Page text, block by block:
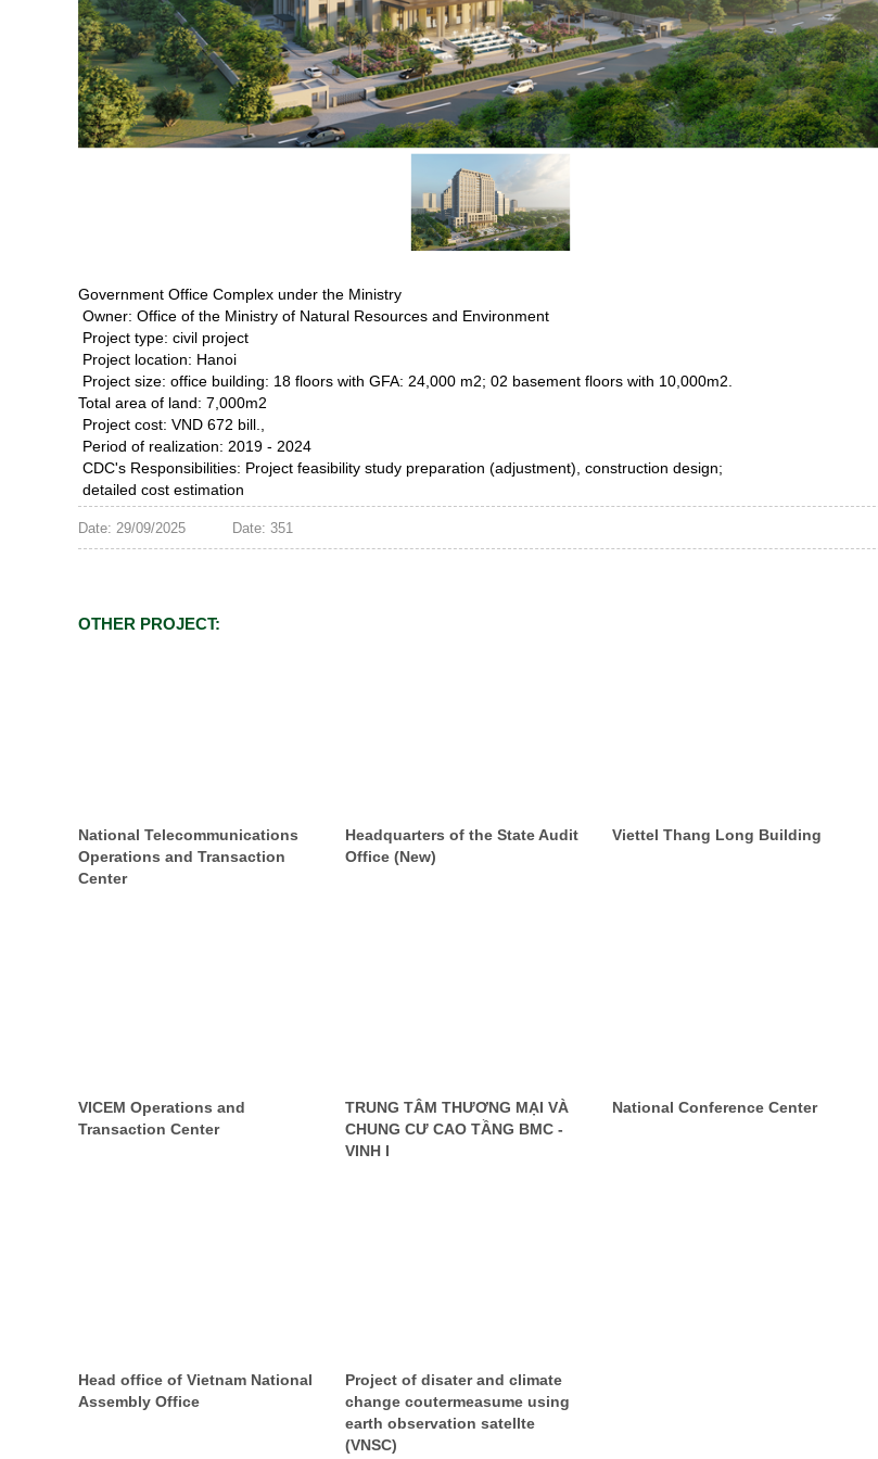
Government Office Complex under the Ministry
Owner: Office of the Ministry of Natural Resources and Environment
Project type: civil project
Project location: Hanoi
Project size: office building: 18 floors with GFA: 24,000 m2; 02 basement floors with 10,000m2.
Total area of land: 7,000m2
Project cost: VND 672 bill.,
Period of realization: 2019 - 2024
CDC's Responsibilities: Project feasibility study preparation (adjustment), construction design;
detailed cost estimation
Date: 29/09/2025 Date: 351
OTHER PROJECT:
National Telecommunications
Operations and Transaction
Center
Headquarters of the State Audit
Office (New)
Viettel Thang Long Building
VICEM Operations and
Transaction Center
TRUNG TÂM THƯƠNG MẠI VÀ
CHUNG CƯ CAO TẦNG BMC -
VINH I
National Conference Center
Head office of Vietnam National
Assembly Office
Project of disater and climate
change coutermeasume using
earth observation satellte
(VNSC)